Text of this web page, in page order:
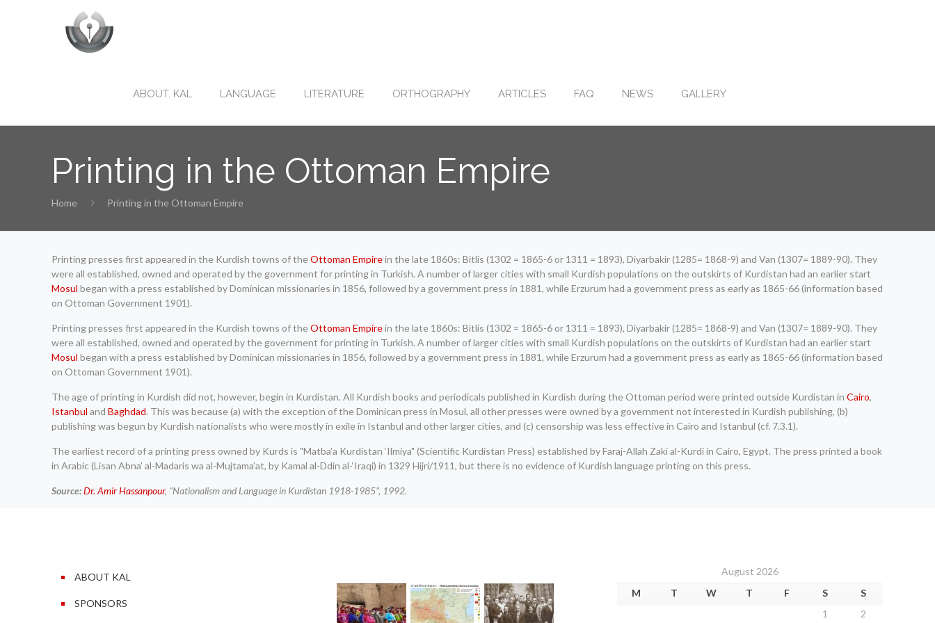
ABOUT. KAL LANGUAGE LITERATURE ORTHOGRAPHY ARTICLES FAQ NEWS GALLERY
Printing in the Ottoman Empire
Home Printing in the Ottoman Empire
Printing presses first appeared in the Kurdish towns of theOttoman Empirein the late 1860s: Bitlis (1302 = 1865-6 or 1311 = 1893), Diyarbakir (1285= 1868-9) and Van (1307= 1889-90). They
were all established, owned and operated by the government for printing in Turkish. A number of larger cities with small Kurdish populations on the outskirts of Kurdistan had an earlier start
Mosul began with a press established by Dominican missionaries in 1856, followed by a government press in 1881, while Erzurum had a government press as early as 1865-66 (information based
on Ottoman Government 1901).
Printing presses first appeared in the Kurdish towns of theOttoman Empirein the late 1860s: Bitlis (1302 = 1865-6 or 1311 = 1893), Diyarbakir (1285= 1868-9) and Van (1307= 1889-90). They
were all established, owned and operated by the government for printing in Turkish. A number of larger cities with small Kurdish populations on the outskirts of Kurdistan had an earlier start
Mosul began with a press established by Dominican missionaries in 1856, followed by a government press in 1881, while Erzurum had a government press as early as 1865-66 (information based
on Ottoman Government 1901).
The age of printing in Kurdish did not, however, begin in Kurdistan. All Kurdish books and periodicals published in Kurdish during the Ottoman period were printed outside Kurdistan inCairo,
Istanbul andBaghdad. This was because (a) with the exception of the Dominican press in Mosul, all other presses were owned by a government not interested in Kurdish publishing, (b)
publishing was begun by Kurdish nationalists who were mostly in exile in Istanbul and other larger cities, and (c) censorship was less effective in Cairo and Istanbul (cf. 7.3.1).
The earliest record of a printing press owned by Kurds is "Matba’a Kurdistan ‘Ilmiya" (Scientific Kurdistan Press) established by Faraj-Allah Zaki al-Kurdi in Cairo, Egypt. The press printed a book
in Arabic (Lisan Abna’ al-Madaris wa al-Mujtama’at, by Kamal al-Ddin al-‘Iraqi) in 1329 Hijri/1911, but there is no evidence of Kurdish language printing on this press.
Source:Dr. Amir Hassanpour, "Nationalism and Language in Kurdistan 1918-1985", 1992.
ABOUT KAL
SPONSORS
August 2026
M
T W T F S
S
1
2